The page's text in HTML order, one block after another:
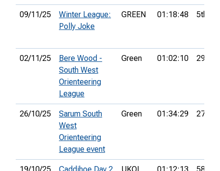
09/11/25
Winter League:
Polly Joke
GREEN 01:18:48 5th
02/11/25
Bere Wood -
South West
Orienteering
League
Green 01:02:10 29th
26/10/25
Sarum South
West
Orienteering
League event
Green 01:34:29 27th